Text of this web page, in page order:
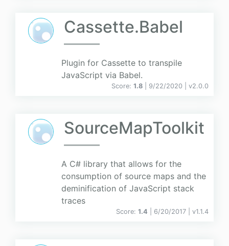
Cassette.Babel
Plugin for Cassette to transpile
JavaScript via Babel.
Score: 1.8 | 9/22/2020 | v2.0.0
SourceMapToolkit
A C# library that allows for the
consumption of source maps and the
deminification of JavaScript stack
traces
Score: 1.4 | 6/20/2017 | v1.1.4